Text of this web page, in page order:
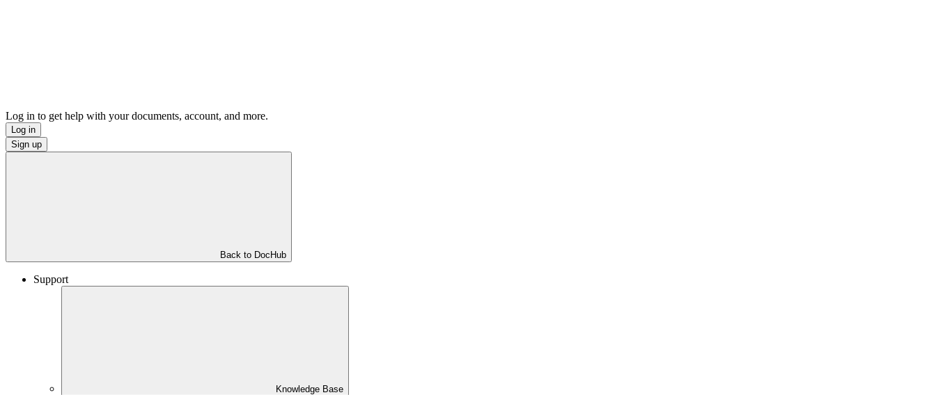
Log in to get help with your documents, account, and more.
Log in
Sign up
Back to DocHub
Support
Knowledge Base